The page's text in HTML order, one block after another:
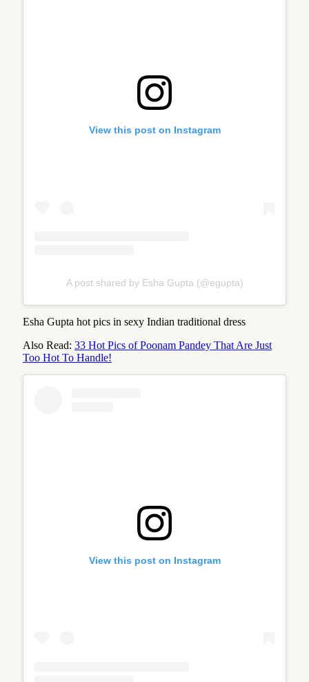
View this post on Instagram
A post shared by Esha Gupta (@egupta)
Esha Gupta hot pics in sexy Indian traditional dress
Also Read: 33 Hot Pics of Poonam Pandey That Are Just
Too Hot To Handle!
View this post on Instagram